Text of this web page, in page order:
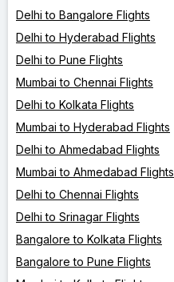
Delhi to Bangalore Flights
Delhi to Hyderabad Flights
Delhi to Pune Flights
Mumbai to Chennai Flights
Delhi to Kolkata Flights
Mumbai to Hyderabad Flights
Delhi to Ahmedabad Flights
Mumbai to Ahmedabad Flights
Delhi to Chennai Flights
Delhi to Srinagar Flights
Bangalore to Kolkata Flights
Bangalore to Pune Flights